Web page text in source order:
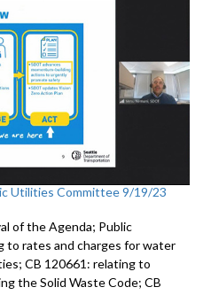
Utilities Committee 9/19/23
of the Agenda; Public
to rates and charges for water
CB 120661: relating to
the Solid Waste Code; CB